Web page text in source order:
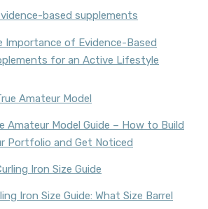
Importance of Evidence-Based
for an Active Lifestyle
Amateur Model Guide – How to Build
Portfolio and Get Noticed
Iron Size Guide: What Size Barrel